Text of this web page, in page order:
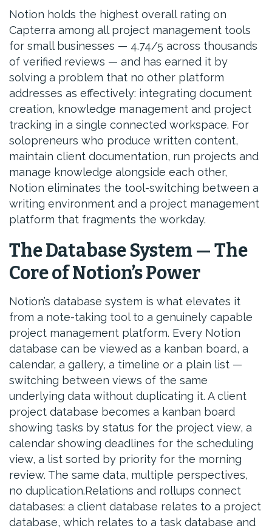
Notion holds the highest overall rating on
Capterra among all project management tools
for small businesses — 4.74/5 across thousands
of verified reviews — and has earned it by
solving a problem that no other platform
addresses as effectively: integrating document
creation, knowledge management and project
tracking in a single connected workspace. For
solopreneurs who produce written content,
maintain client documentation, run projects and
manage knowledge alongside each other,
Notion eliminates the tool-switching between a
writing environment and a project management
platform that fragments the workday.
The Database System — The
Core of Notion’s Power
Notion’s database system is what elevates it
from a note-taking tool to a genuinely capable
project management platform. Every Notion
database can be viewed as a kanban board, a
calendar, a gallery, a timeline or a plain list —
switching between views of the same
underlying data without duplicating it. A client
project database becomes a kanban board
showing tasks by status for the project view, a
calendar showing deadlines for the scheduling
view, a list sorted by priority for the morning
review. The same data, multiple perspectives,
no duplication.Relations and rollups connect
databases: a client database relates to a project
database, which relates to a task database and